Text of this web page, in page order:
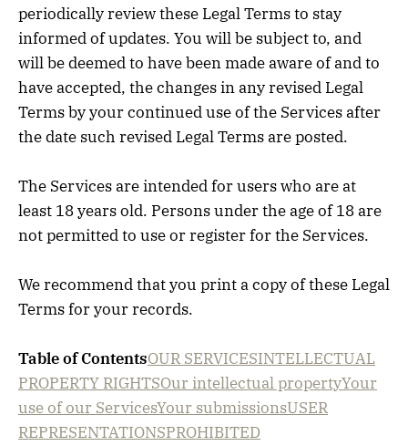
periodically review these Legal Terms to stay
informed of updates. You will be subject to, and
will be deemed to have been made aware of and to
have accepted, the changes in any revised Legal
Terms by your continued use of the Services after
the date such revised Legal Terms are posted.
The Services are intended for users who are at
least 18 years old. Persons under the age of 18 are
not permitted to use or register for the Services.
We recommend that you print a copy of these Legal
Terms for your records.
Table of ContentsOUR SERVICESINTELLECTUAL
PROPERTY RIGHTSOur intellectual propertyYour
use of our ServicesYour submissionsUSER
REPRESENTATIONSPROHIBITED